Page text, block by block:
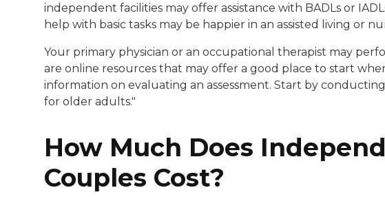
independent facilities may offer assistance with BADLs or
help with basic tasks may be happier in an assisted living or
Your primary physician or an occupational therapist may
are online resources that may offer a good place to start
information on evaluating an assessment. Start by
for older adults."
How Much Does
Couples Cost?